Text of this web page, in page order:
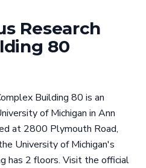
Research
80
Building 80 is an
of Michigan in Ann
at 2800 Plymouth Road,
University of Michigan's
has 2 floors. Visit the official